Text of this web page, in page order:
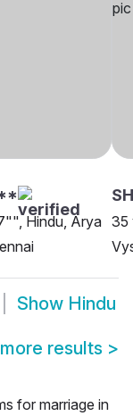
Hindu, Arya 35
Show Hindu
results >
for marriage in